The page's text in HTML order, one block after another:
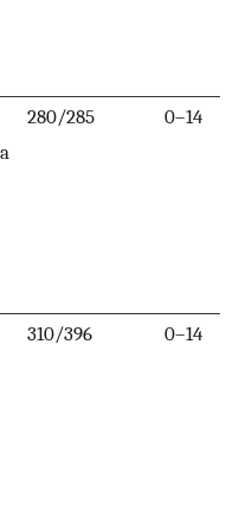
280/285 0–14
310/396 0–14